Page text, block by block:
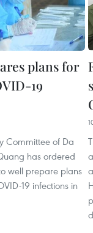
plans for
19
Committee of Da
has ordered
well prepare plans
19 infections in